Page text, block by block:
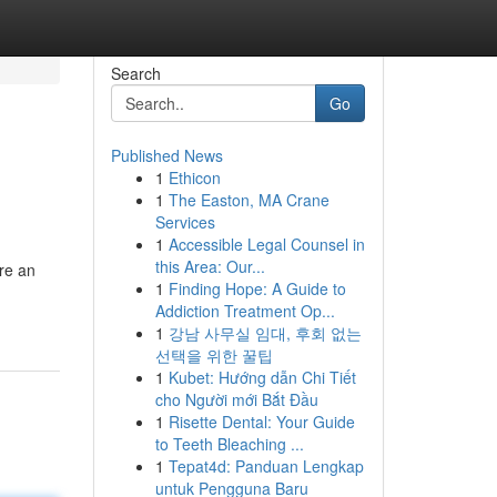
an
Search
Go
Published News
1 Ethicon
1 The Easton, MA Crane
Services
1 Accessible Legal Counsel in
this Area: Our...
1 Finding Hope: A Guide to
Addiction Treatment Op...
1 강남 사무실 임대, 후회 없는
선택을 위한 꿀팁
1 Kubet: Hướng dẫn Chi Tiết
cho Người mới Bắt Đầu
1 Risette Dental: Your Guide
to Teeth Bleaching ...
1 Tepat4d: Panduan Lengkap
untuk Pengguna Baru